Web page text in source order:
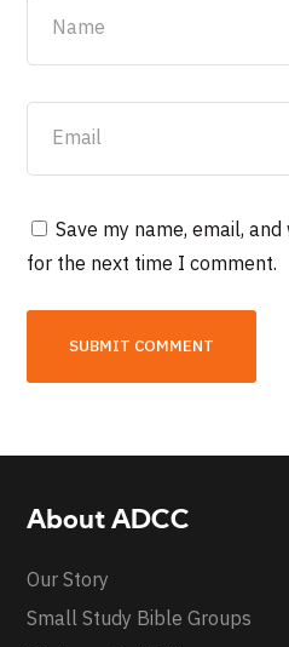
Save my name, email,
for the next time I comment.
About ADCC
Our Story
Small Study Bible Groups